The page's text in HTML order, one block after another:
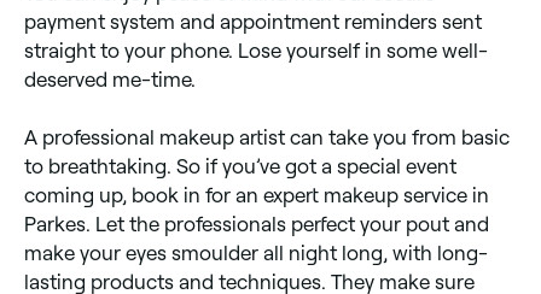
payment system and appointment reminders sent
straight to your phone. Lose yourself in some well-
deserved me-time.
A professional makeup artist can take you from basic
to breathtaking. So if you’ve got a special event
coming up, book in for an expert makeup service in
Parkes. Let the professionals perfect your pout and
make your eyes smoulder all night long, with long-
lasting products and techniques. They make sure